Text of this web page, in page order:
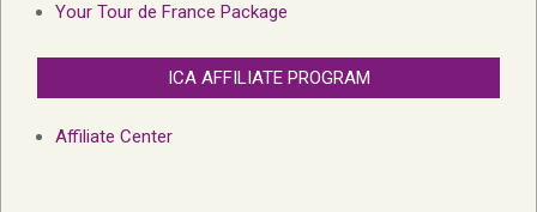
Your Tour de France Package
ICA AFFILIATE PROGRAM
Affiliate Center